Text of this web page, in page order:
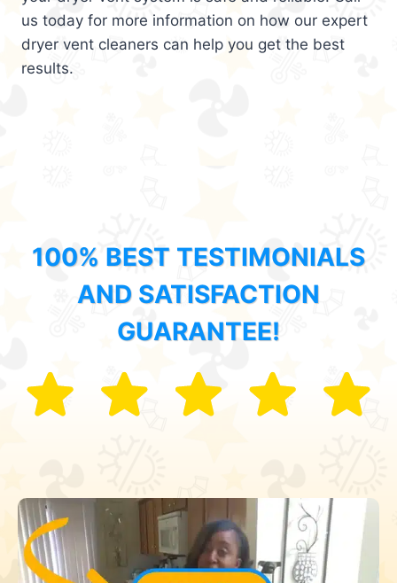
us today for more information on how our expert
dryer vent cleaners can help you get the best
results.
100% BEST TESTIMONIALS
AND SATISFACTION
GUARANTEE!